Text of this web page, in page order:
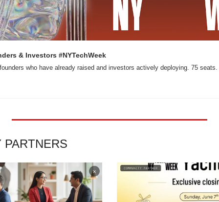
& Investors #NYTechWeek
who have already raised and investors actively deploying. 75